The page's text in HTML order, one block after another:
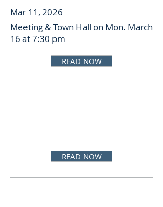
Mar 11, 2026
Meeting & Town Hall on Mon. March
16 at 7:30 pm
READ NOW
READ NOW